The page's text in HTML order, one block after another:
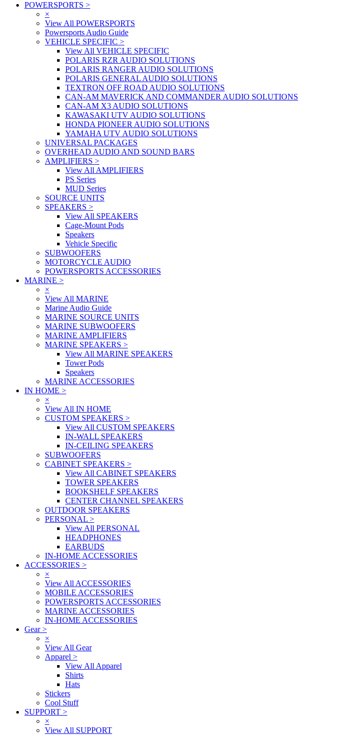
POWERSPORTS >
×
View All POWERSPORTS
Powersports Audio Guide
VEHICLE SPECIFIC >
View All VEHICLE SPECIFIC
POLARIS RZR AUDIO SOLUTIONS
POLARIS RANGER AUDIO SOLUTIONS
POLARIS GENERAL AUDIO SOLUTIONS
TEXTRON OFF ROAD AUDIO SOLUTIONS
CAN-AM MAVERICK AND COMMANDER AUDIO SOLUTIONS
CAN-AM X3 AUDIO SOLUTIONS
KAWASAKI UTV AUDIO SOLUTIONS
HONDA PIONEER AUDIO SOLUTIONS
YAMAHA UTV AUDIO SOLUTIONS
UNIVERSAL PACKAGES
OVERHEAD AUDIO AND SOUND BARS
AMPLIFIERS >
View All AMPLIFIERS
PS Series
MUD Series
SOURCE UNITS
SPEAKERS >
View All SPEAKERS
Cage-Mount Pods
Speakers
Vehicle Specific
SUBWOOFERS
MOTORCYCLE AUDIO
POWERSPORTS ACCESSORIES
MARINE >
×
View All MARINE
Marine Audio Guide
MARINE SOURCE UNITS
MARINE SUBWOOFERS
MARINE AMPLIFIERS
MARINE SPEAKERS >
View All MARINE SPEAKERS
Tower Pods
Speakers
MARINE ACCESSORIES
IN HOME >
×
View All IN HOME
CUSTOM SPEAKERS >
View All CUSTOM SPEAKERS
IN-WALL SPEAKERS
IN-CEILING SPEAKERS
SUBWOOFERS
CABINET SPEAKERS >
View All CABINET SPEAKERS
TOWER SPEAKERS
BOOKSHELF SPEAKERS
CENTER CHANNEL SPEAKERS
OUTDOOR SPEAKERS
PERSONAL >
View All PERSONAL
HEADPHONES
EARBUDS
IN-HOME ACCESSORIES
ACCESSORIES >
×
View All ACCESSORIES
MOBILE ACCESSORIES
POWERSPORTS ACCESSORIES
MARINE ACCESSORIES
IN-HOME ACCESSORIES
Gear>
×
View All Gear
Apparel >
View All Apparel
Shirts
Hats
Stickers
Cool Stuff
SUPPORT >
×
View All SUPPORT